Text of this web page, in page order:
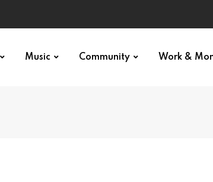
Music Community Work &